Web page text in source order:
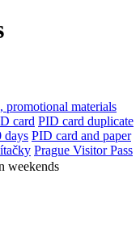
promotional materials
card PID card duplicate
days PID card and paper
Prague Visitor Pass
weekends